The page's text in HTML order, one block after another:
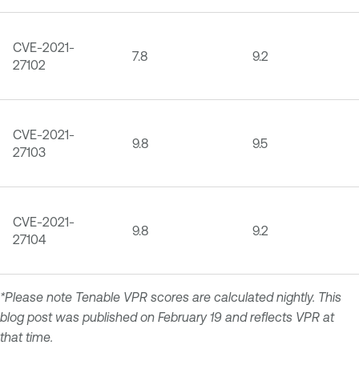
CVE-2021-
27102
7.8 9.2
CVE-2021-
27103
9.8 9.5
CVE-2021-
27104
9.8 9.2
*Please note Tenable VPR scores are calculated nightly. This
blog post was published on February 19 and reflects VPR at
that time.